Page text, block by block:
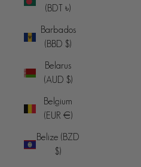
(BDT ৳)
Barbados
(BBD $)
Belarus
(AUD $)
Belgium
(EUR €)
Belize (BZD
$)